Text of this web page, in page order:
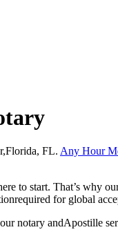
FL. Any Hour
to start. That’s why
for global
notary andApostille